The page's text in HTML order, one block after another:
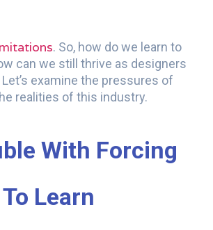
. So, how do we learn to
can we still thrive as designers
examine the pressures of
realities of this industry.
With Forcing
Learn